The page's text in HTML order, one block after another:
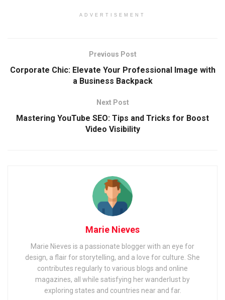
ADVERTISEMENT
Previous Post
Corporate Chic: Elevate Your Professional Image with
a Business Backpack
Next Post
Mastering YouTube SEO: Tips and Tricks for Boost
Video Visibility
Marie Nieves
Marie Nieves is a passionate blogger with an eye for
design, a flair for storytelling, and a love for culture. She
contributes regularly to various blogs and online
magazines, all while satisfying her wanderlust by
exploring states and countries near and far.